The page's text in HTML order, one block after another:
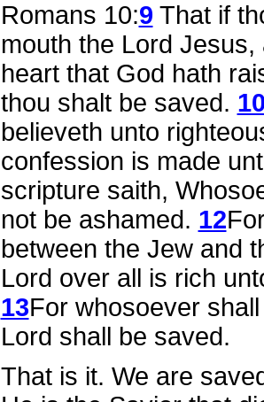
Romans 10:9 That if
mouth the Lord
heart that God hath
thou shalt be saved.
believeth unto
confession is made
scripture saith,
not be ashamed. 12
between the Jew and
Lord over all is rich
13For whosoever
Lord shall be saved.
That is it. We are